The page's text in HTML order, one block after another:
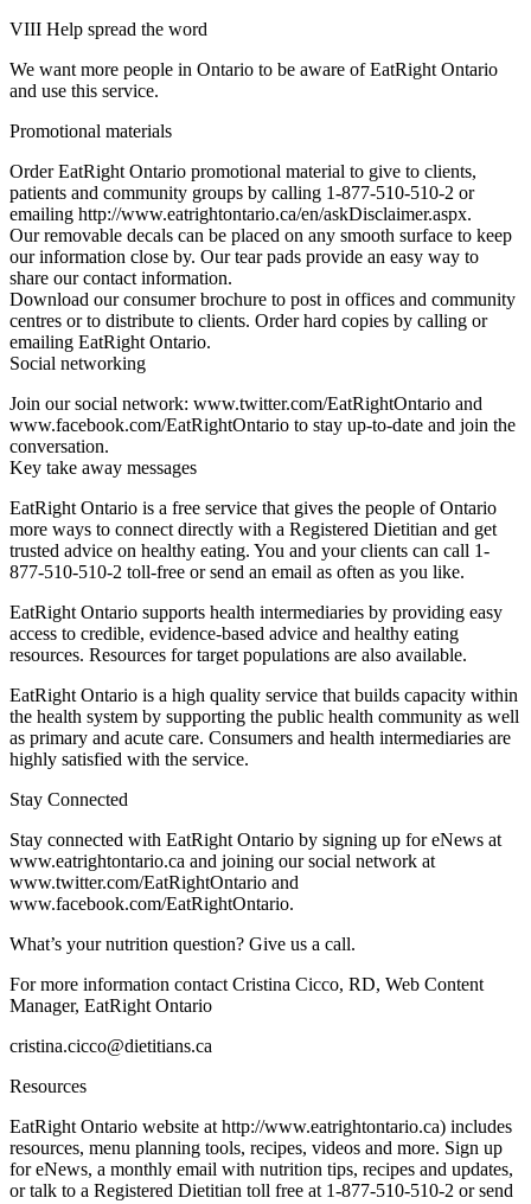
VIII Help spread the word
We want more people in Ontario to be aware of EatRight Ontario
and use this service.
Promotional materials
Order EatRight Ontario promotional material to give to clients,
patients and community groups by calling 1-877-510-510-2 or
emailing http://www.eatrightontario.ca/en/askDisclaimer.aspx.
Our removable decals can be placed on any smooth surface to keep
our information close by. Our tear pads provide an easy way to
share our contact information.
Download our consumer brochure to post in offices and community
centres or to distribute to clients. Order hard copies by calling or
emailing EatRight Ontario.
Social networking
Join our social network: www.twitter.com/EatRightOntario and
www.facebook.com/EatRightOntario to stay up-to-date and join the
conversation.
Key take away messages
EatRight Ontario is a free service that gives the people of Ontario
more ways to connect directly with a Registered Dietitian and get
trusted advice on healthy eating. You and your clients can call 1-
877-510-510-2 toll-free or send an email as often as you like.
EatRight Ontario supports health intermediaries by providing easy
access to credible, evidence-based advice and healthy eating
resources. Resources for target populations are also available.
EatRight Ontario is a high quality service that builds capacity within
the health system by supporting the public health community as well
as primary and acute care. Consumers and health intermediaries are
highly satisfied with the service.
Stay Connected
Stay connected with EatRight Ontario by signing up for eNews at
www.eatrightontario.ca and joining our social network at
www.twitter.com/EatRightOntario and
www.facebook.com/EatRightOntario.
What’s your nutrition question? Give us a call.
For more information contact Cristina Cicco, RD, Web Content
Manager, EatRight Ontario
cristina.cicco@dietitians.ca
Resources
EatRight Ontario website at http://www.eatrightontario.ca) includes
resources, menu planning tools, recipes, videos and more. Sign up
for eNews, a monthly email with nutrition tips, recipes and updates,
or talk to a Registered Dietitian toll free at 1-877-510-510-2 or send